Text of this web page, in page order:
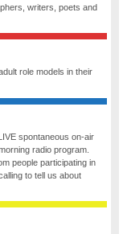
writers, poets and
role models in their
spontaneous on-air
radio program.
people participating in
to tell us about